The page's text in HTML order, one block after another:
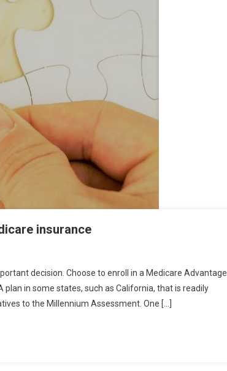
insurance
decision. Choose to enroll in a Medicare Advantage
in some states, such as California, that is readily
to the Millennium Assessment. One […]